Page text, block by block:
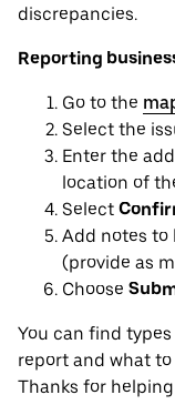
discrepancies.
Reporting
Go to the
Select the
Enter the
location of
Select
Add notes to
(provide as
Choose
You can find
report and what
Thanks for